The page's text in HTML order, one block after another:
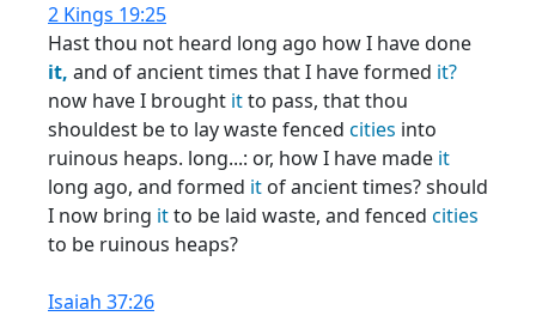
2 Kings 19:25
Hast thou not heard long ago how I have done
it, and of ancient times that I have formed it?
now have I brought itto pass, that thou
shouldest be to lay waste fenced cities into
ruinous heaps. long...: or, how I have made it
long ago, and formed it of ancient times? should
I now bring itto be laid waste, and fenced cities
to be ruinous heaps?
Isaiah 37:26